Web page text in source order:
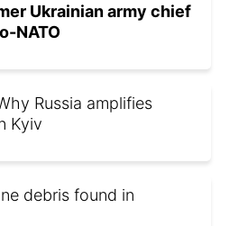
Ukrainian army chief
NATO
Russia amplifies
Kyiv
debris found in